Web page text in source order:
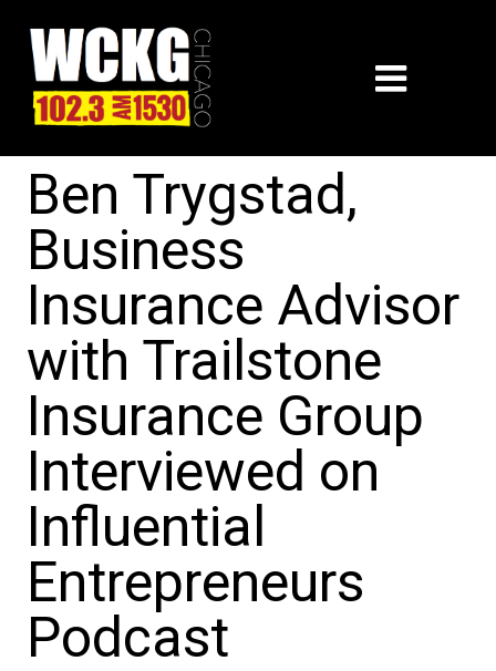
Ben Trygstad,
Business
Insurance Advisor
with Trailstone
Insurance Group
Interviewed on
Influential
Entrepreneurs
Podcast